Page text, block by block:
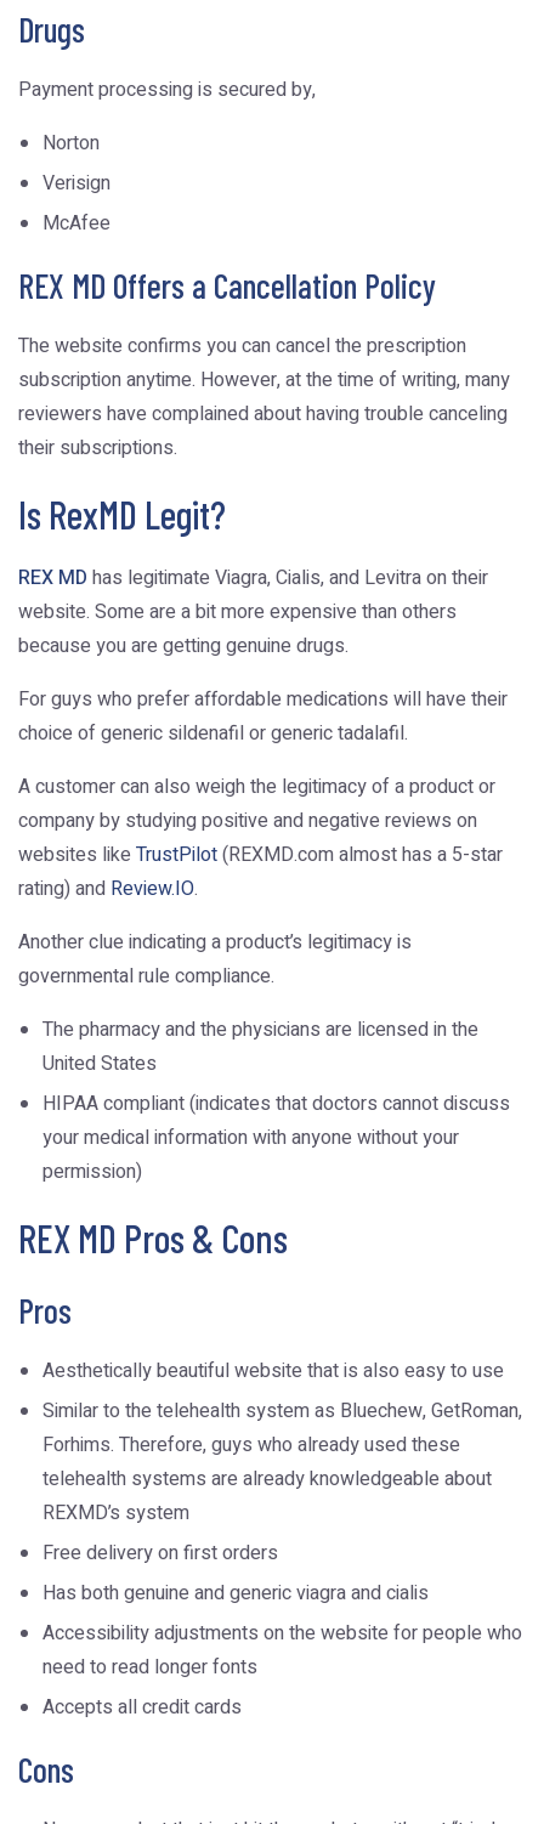
Drugs
Payment processing is secured by,
Norton
Verisign
McAfee
REX MD Offers a Cancellation Policy
The website confirms you can cancel the prescription
subscription anytime. However, at the time of writing, many
reviewers have complained about having trouble canceling
their subscriptions.
Is RexMD Legit?
REX MD has legitimate Viagra, Cialis, and Levitra on their
website. Some are a bit more expensive than others
because you are getting genuine drugs.
For guys who prefer affordable medications will have their
choice of generic sildenafil or generic tadalafil.
A customer can also weigh the legitimacy of a product or
company by studying positive and negative reviews on
websites like TrustPilot(REXMD.com almost has a 5-star
rating) and Review.IO.
Another clue indicating a product’s legitimacy is
governmental rule compliance.
The pharmacy and the physicians are licensed in the
United States
HIPAA compliant (indicates that doctors cannot discuss
your medical information with anyone without your
permission)
REX MD Pros & Cons
Pros
Aesthetically beautiful website that is also easy to use
Similar to the telehealth system as Bluechew, GetRoman,
Forhims. Therefore, guys who already used these
telehealth systems are already knowledgeable about
REXMD’s system
Free delivery on first orders
Has both genuine and generic viagra and cialis
Accessibility adjustments on the website for people who
need to read longer fonts
Accepts all credit cards
Cons